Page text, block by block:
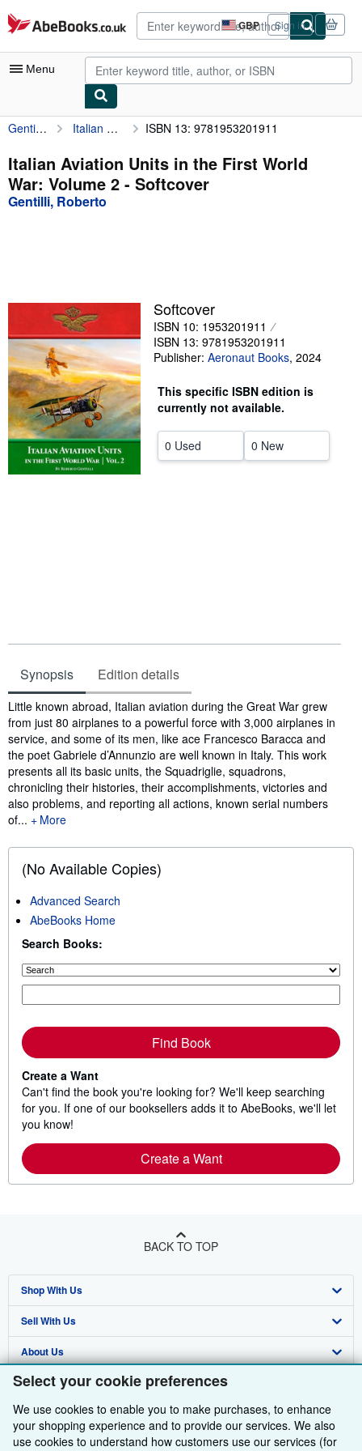
Select your cookie preferences
We use cookies to enable you to make purchases, to enhance
your shopping experience and to provide our services. We also
use cookies to understand how customers use our services (for
Skip to main content
AbeBooks.co.uk GBP
Site
shopping
preferences
Sign in
Menu
My Account
My Purchases
Advanced Search
Textbooks
Start Selling
Help
CLOSE
Gentilli, Roberto Italian Aviation Units in the First World War: Volume 2 ISBN 13: 9781953201911
Italian Aviation Units in the First World
War: Volume 2 - Softcover
Gentilli, Roberto
Softcover
ISBN 10: 1953201911
ISBN 13: 9781953201911
Publisher: Aeronaut Books, 2024
This specific ISBN edition is
currently not available.
0 Used 0 New
Synopsis Edition details
Synopsis
Little known abroad, Italian aviation during the Great War grew
from just 80 airplanes to a powerful force with 3,000 airplanes in
service, and some of its men, like ace Francesco Baracca and
the poet Gabriele d’Annunzio are well known in Italy. This work
presents all its basic units, the Squadriglie, squadrons,
chronicling their histories, their accomplishments, victories and
also problems, and reporting all actions, known serial numbers
of...
More
(No Available Copies)
Advanced Search
AbeBooks Home
Search Books:
Find Book
Create a Want
Can't find the book you're looking for? We'll keep searching
for you. If one of our booksellers adds it to AbeBooks, we'll let
you know!
Create a Want
BACK TO TOP
Shop With Us
Advanced Search
Browse Collections
My Account
My Orders
View Basket
Sell With Us
Start Selling
Join Our Affiliate Programme
Book Buyback
Refer a seller
About Us
About AbeBooks
Media
Careers
Find Help
Help
Customer Service
Other AbeBooks Companies
AbeBooks.com
Follow AbeBooks